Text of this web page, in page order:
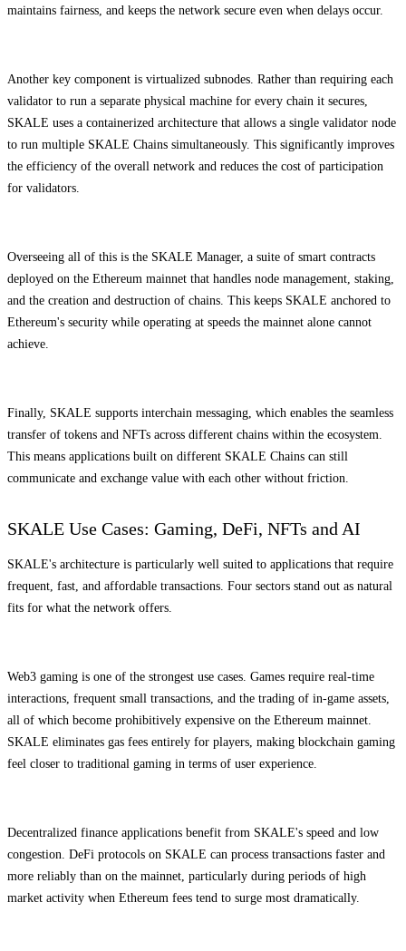
maintains fairness, and keeps the network secure even when delays occur.
Another key component is virtualized subnodes. Rather than requiring each
validator to run a separate physical machine for every chain it secures,
SKALE uses a containerized architecture that allows a single validator node
to run multiple SKALE Chains simultaneously. This significantly improves
the efficiency of the overall network and reduces the cost of participation
for validators.
Overseeing all of this is the SKALE Manager, a suite of smart contracts
deployed on the Ethereum mainnet that handles node management, staking,
and the creation and destruction of chains. This keeps SKALE anchored to
Ethereum's security while operating at speeds the mainnet alone cannot
achieve.
Finally, SKALE supports interchain messaging, which enables the seamless
transfer of tokens and NFTs across different chains within the ecosystem.
This means applications built on different SKALE Chains can still
communicate and exchange value with each other without friction.
SKALE Use Cases: Gaming, DeFi, NFTs and AI
SKALE's architecture is particularly well suited to applications that require
frequent, fast, and affordable transactions. Four sectors stand out as natural
fits for what the network offers.
Web3 gaming is one of the strongest use cases. Games require real-time
interactions, frequent small transactions, and the trading of in-game assets,
all of which become prohibitively expensive on the Ethereum mainnet.
SKALE eliminates gas fees entirely for players, making blockchain gaming
feel closer to traditional gaming in terms of user experience.
Decentralized finance applications benefit from SKALE's speed and low
congestion. DeFi protocols on SKALE can process transactions faster and
more reliably than on the mainnet, particularly during periods of high
market activity when Ethereum fees tend to surge most dramatically.